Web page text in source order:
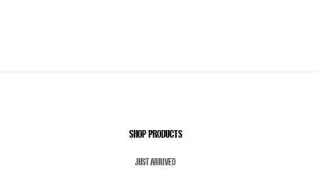
SHOP PRODUCTS
JUST ARRIVED